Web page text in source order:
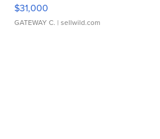
$31,000
GATEWAY C. | sellwild.com